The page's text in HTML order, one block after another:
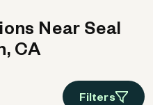
Near Seal
CA
Filters